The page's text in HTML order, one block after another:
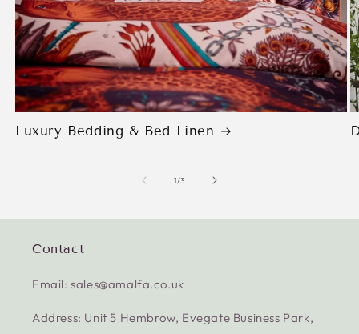
Luxury Bedding & Bed Linen
1/of
3
Contact
Email: sales@amalfa.co.uk
Address: Unit 5 Hembrow, Evegate Business Park,